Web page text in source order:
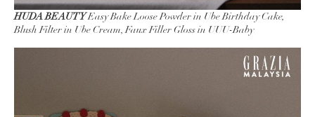
HUDA BEAUTYEasy Bake Loose Powder in Ube Birthday Cake,
Blush Filter in Ube Cream, Faux Filler Gloss in UUU-Baby